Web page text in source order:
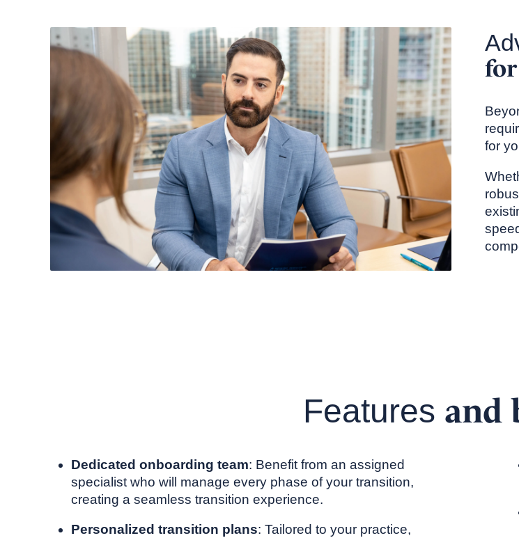
for
Features and
Dedicated onboarding team: Benefit from an assigned
specialist who will manage every phase of your transition,
creating a seamless transition experience.
Personalized transition plans: Tailored to your practice,